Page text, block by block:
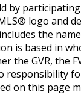
by
logo and
the
is based in
the GVR, the
responsibility
on this page